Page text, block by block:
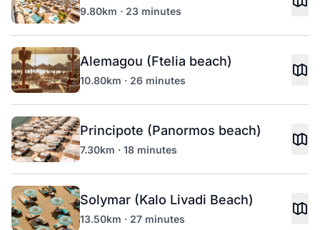
9.80km · 23 minutes
Alemagou (Ftelia beach)
10.80km · 26 minutes
Principote (Panormos beach)
7.30km · 18 minutes
Solymar (Kalo Livadi Beach)
13.50km · 27 minutes